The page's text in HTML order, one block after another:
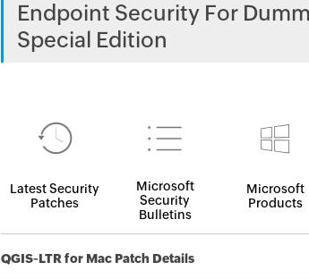
Endpoint Security For
Special Edition
Latest Security
Patches
Microsoft
Security
Bulletins
Microsoft
Products
QGIS-LTR for Mac Patch Details